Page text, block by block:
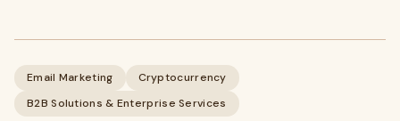
Email Marketing
Cryptocurrency
B2B Solutions & Enterprise Services